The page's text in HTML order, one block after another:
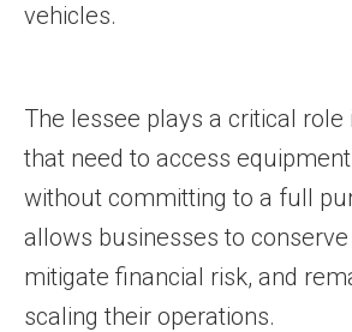
vehicles.
The lessee plays a critical role
that need to access
without committing to a full
allows businesses to
mitigate financial risk, and
scaling their operations.